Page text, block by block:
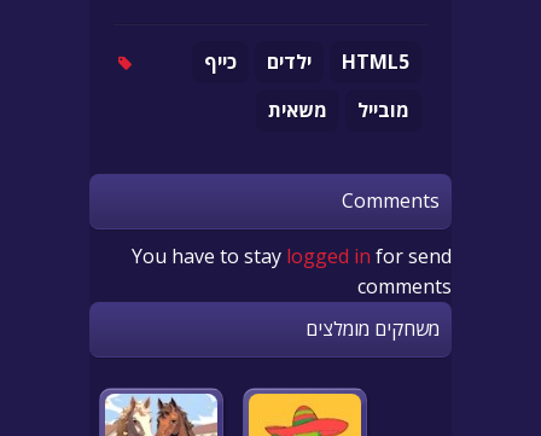
HTML5 ילדים
כייף
מובייל
משאית
Comments
You have to stay logged in for send
comments
משחקים מומלצים